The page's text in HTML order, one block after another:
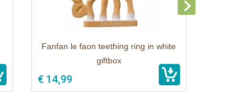
Fanfan le faon teething ring in white
giftbox
€ 14,99